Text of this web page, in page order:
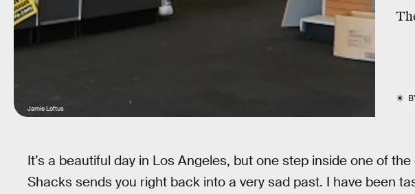
Jamie Loftus
It’s a beautiful day in Los Angeles, but one step inside one of the
Shacks sends you right back into a very sad past. I have been